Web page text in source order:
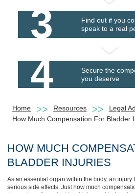
3
Find out if you
speak to a real
4
Secure the
you deserve
Home Resources
Legal
How Much Compensation For Bladder
HOW MUCH
BLADDER INJURIES
As an essential organ within the body, an injury
serious side effects. Just how much